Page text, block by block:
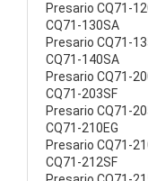
Presario CQ71-
CQ71-130SA
Presario CQ71-
CQ71-140SA
Presario CQ71-
CQ71-203SF
Presario CQ71-
CQ71-210EG
Presario CQ71-
CQ71-212SF